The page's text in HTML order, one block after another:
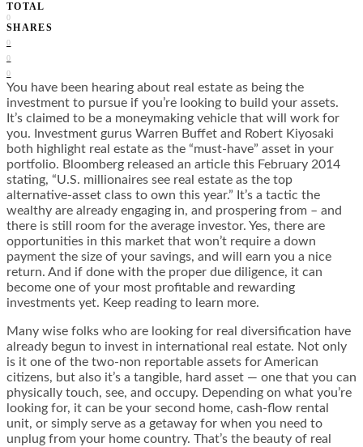
TOTAL
0
SHARES
0
0
0
You have been hearing about real estate as being the
investment to pursue if you’re looking to build your assets.
It’s claimed to be a moneymaking vehicle that will work for
you. Investment gurus Warren Buffet and Robert Kiyosaki
both highlight real estate as the “must-have” asset in your
portfolio. Bloomberg released an article this February 2014
stating, “U.S. millionaires see real estate as the top
alternative-asset class to own this year.” It’s a tactic the
wealthy are already engaging in, and prospering from – and
there is still room for the average investor. Yes, there are
opportunities in this market that won’t require a down
payment the size of your savings, and will earn you a nice
return. And if done with the proper due diligence, it can
become one of your most profitable and rewarding
investments yet. Keep reading to learn more.
Many wise folks who are looking for real diversification have
already begun to invest in international real estate. Not only
is it one of the two-non reportable assets for American
citizens, but also it’s a tangible, hard asset — one that you can
physically touch, see, and occupy. Depending on what you’re
looking for, it can be your second home, cash-flow rental
unit, or simply serve as a getaway for when you need to
unplug from your home country. That’s the beauty of real